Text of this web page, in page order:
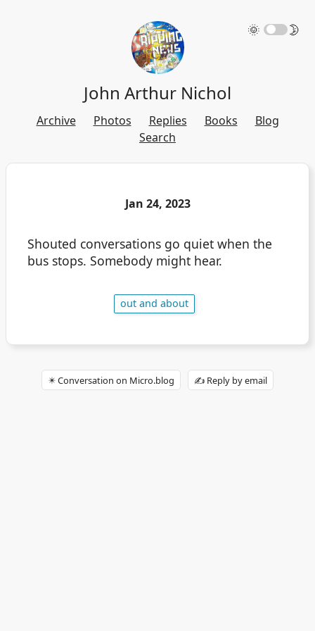
🌞 🌛
John Arthur Nichol
Archive Photos Replies Books
Blog
Search
Jan 24, 2023
Shouted conversations go quiet when the
bus stops. Somebody might hear.
out and about
✴️ Conversation on Micro.blog ✍️ Reply by email